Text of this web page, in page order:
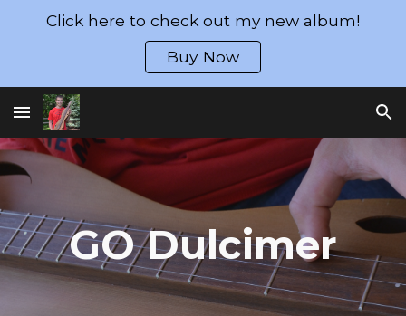
Click here to check out my new album!
Buy Now
GO Dulcimer